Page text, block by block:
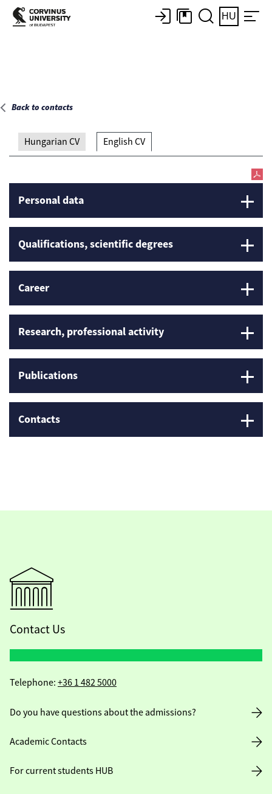
Main page
HU
Back to contacts
Hungarian CV English CV
Personal data
Qualifications, scientific degrees
Career
Research, professional activity
Publications
Contacts
Contact Us
Telephone: +36 1 482 5000
Do you have questions about the admissions?
Academic Contacts
For current students HUB